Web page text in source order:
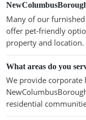
Many of our
offer pet-friendly
property and location.
What areas do you
We provide
residential